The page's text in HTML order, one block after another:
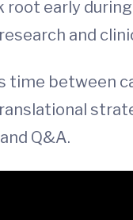
root early
and
time between
Q&A.